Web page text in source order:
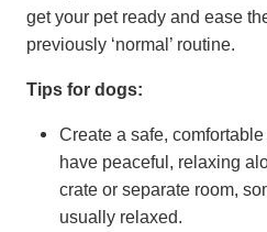
get your pet ready and ease
previously ‘normal’ routine.
Tips for dogs:
Create a safe,
have peaceful, relaxing
crate or separate room,
usually relaxed.